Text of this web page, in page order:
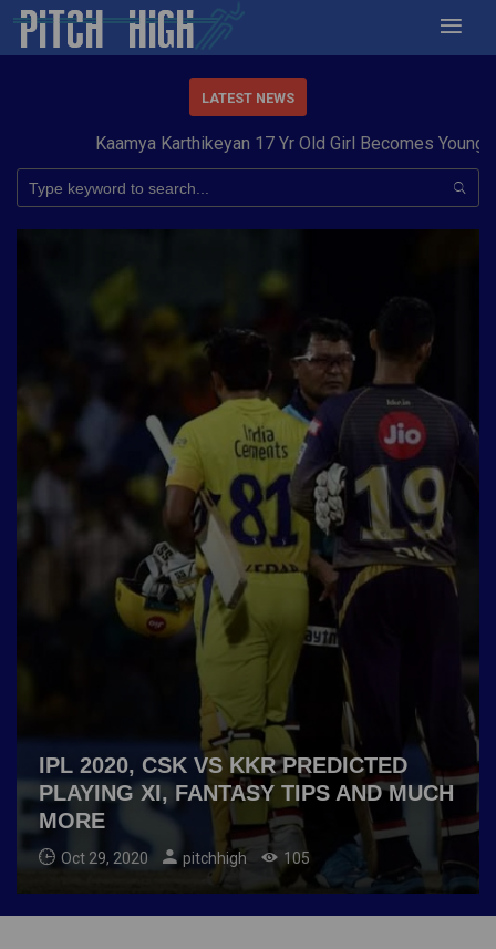
LATEST NEWS
Kaamya Karthikeyan 17 Yr Old Girl Becomes Youngest
IPL 2020, CSK VS KKR PREDICTED
PLAYING XI, FANTASY TIPS AND MUCH
MORE
Oct 29, 2020 pitchhigh 105